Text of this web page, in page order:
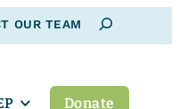
OUR TEAM Search
Donate